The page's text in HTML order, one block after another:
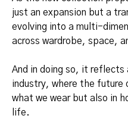
just an expansion but a
evolving into a multi-
across wardrobe, space,
And in doing so, it
industry, where the future
what we wear but also in
life.